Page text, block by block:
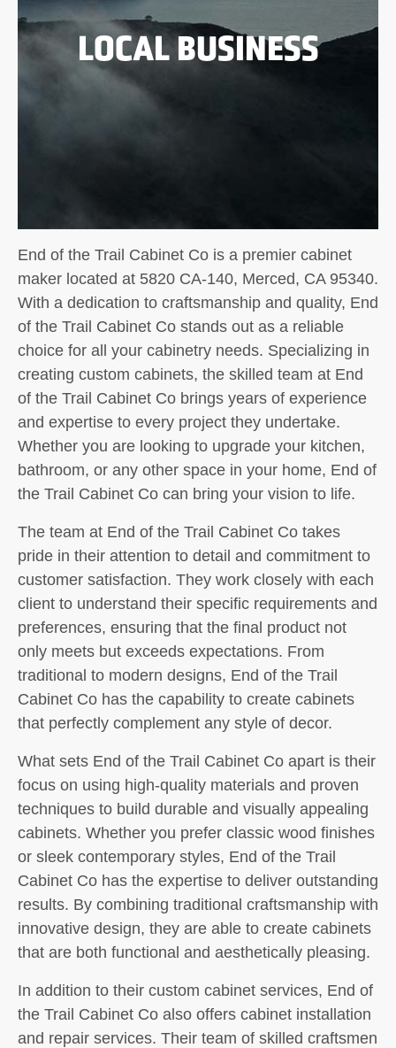
LOCAL BUSINESS
End of the Trail Cabinet Co is a premier cabinet
maker located at 5820 CA-140, Merced, CA 95340.
With a dedication to craftsmanship and quality, End
of the Trail Cabinet Co stands out as a reliable
choice for all your cabinetry needs. Specializing in
creating custom cabinets, the skilled team at End
of the Trail Cabinet Co brings years of experience
and expertise to every project they undertake.
Whether you are looking to upgrade your kitchen,
bathroom, or any other space in your home, End of
the Trail Cabinet Co can bring your vision to life.
The team at End of the Trail Cabinet Co takes
pride in their attention to detail and commitment to
customer satisfaction. They work closely with each
client to understand their specific requirements and
preferences, ensuring that the final product not
only meets but exceeds expectations. From
traditional to modern designs, End of the Trail
Cabinet Co has the capability to create cabinets
that perfectly complement any style of decor.
What sets End of the Trail Cabinet Co apart is their
focus on using high-quality materials and proven
techniques to build durable and visually appealing
cabinets. Whether you prefer classic wood finishes
or sleek contemporary styles, End of the Trail
Cabinet Co has the expertise to deliver outstanding
results. By combining traditional craftsmanship with
innovative design, they are able to create cabinets
that are both functional and aesthetically pleasing.
In addition to their custom cabinet services, End of
the Trail Cabinet Co also offers cabinet installation
and repair services. Their team of skilled craftsmen